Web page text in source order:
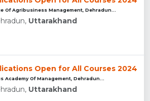
Of Agribusiness Management, Dehradun...
Uttarakhand
Open for All Courses 2024
Academy Of Management, Dehradun...
Uttarakhand